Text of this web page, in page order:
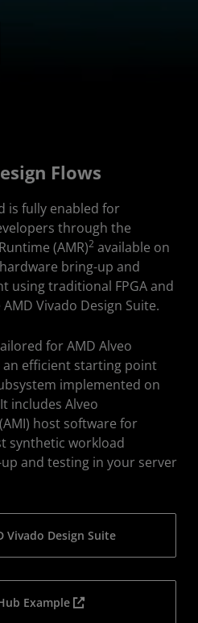
Flows
is fully enabled for
through the
(AMR)2 available on
bring-up and
using traditional FPGA and
Vivado Design Suite.
for AMD Alveo
efficient starting point
implemented on
includes Alveo
host software for
synthetic workload
up and testing in your server
Vivado Design Suite
Example